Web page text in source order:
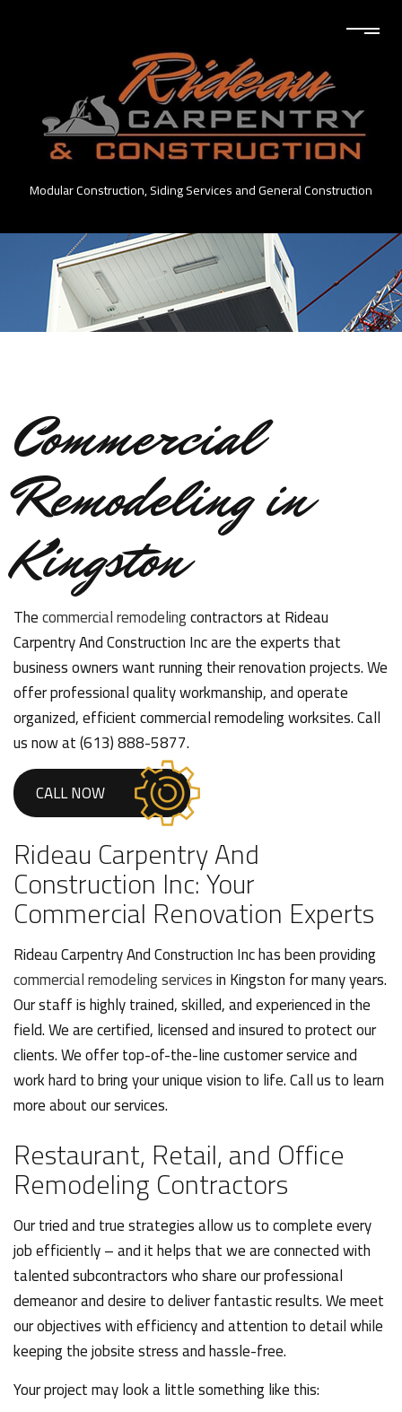
Modular Construction, Siding Services and General Construction
Commercial
Remodeling in
Kingston
Thecommercial remodelingcontractors at Rideau
Carpentry And Construction Inc are the experts that
business owners want running their renovation projects. We
offer professional quality workmanship, and operate
organized, efficient commercial remodeling worksites. Call
us now at (613) 888-5877.
CALL NOW
Rideau Carpentry And
Construction Inc: Your
Commercial Renovation Experts
Rideau Carpentry And Construction Inc has been providing
commercial remodeling servicesin Kingston for many years.
Our staff is highly trained, skilled, and experienced in the
field. We are certified, licensed and insured to protect our
clients. We offer top-of-the-line customer service and
work hard to bring your unique vision to life. Call us to learn
more about our services.
Restaurant, Retail, and Office
Remodeling Contractors
Our tried and true strategies allow us to complete every
job efficiently – and it helps that we are connected with
talented subcontractors who share our professional
demeanor and desire to deliver fantastic results. We meet
our objectives with efficiency and attention to detail while
keeping the jobsite stress and hassle-free.
Your project may look a little something like this: